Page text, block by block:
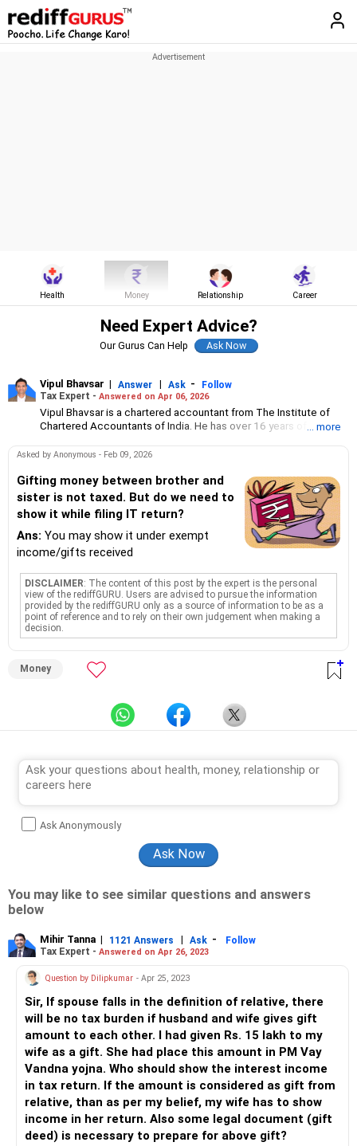
Health Money Relationship Career
Need Expert Advice?
Our Gurus Can Help
Vipul Bhavsar | Answer | Ask -
Follow
Tax Expert - Answered on Apr 06, 2026
Vipul Bhavsar is a chartered accountant from The Institute of
Chartered Accountants of India. He has over 16 years of
reporting.
diligence.
He founded his CA firm, V J Bhavsar and Associates, in 2010
through which he offers services like virtual CFO, trademark
registrations, company /LLP formation, MIS reporting, audit, tax
and TDS compliances, accounts receivable/payable
management and payroll processing.
... more
Asked by Anonymous - Feb 09, 2026
Gifting money between brother and
sister is not taxed. But do we need to
show it while filing IT return?
Ans: You may show it under exempt
income/gifts received
DISCLAIMER: The content of this post by the expert is the personal
view of the rediffGURU. Users are advised to pursue the information
provided by the rediffGURU only as a source of information to be as a
point of reference and to rely on their own judgement when making a
decision.
Money
Ask Anonymously
You may like to see similar questions and answers
below
Mihir Tanna | 1121 Answers | Ask -
Follow
Tax Expert - Answered on Apr 26, 2023
Question by Dilipkumar - Apr 25, 2023
Sir, If spouse falls in the definition of relative, there
will be no tax burden if husband and wife gives gift
amount to each other. I had given Rs. 15 lakh to my
wife as a gift. She had place this amount in PM Vay
Vandna yojna. Who should show the interest income
in tax return. If the amount is considered as gift from
relative, than as per my belief, my wife has to show
income in her return. Also some legal document (gift
deed) is necessary to prepare for above gift?